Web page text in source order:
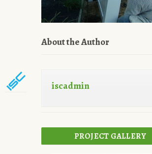
About the Author
iscadmin
PROJECT GALLERY